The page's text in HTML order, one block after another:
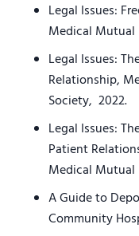
Legal Issues:
Medical Mutual
Legal Issues:
Relationship,
Society, 2022.
Legal Issues:
Patient
Medical Mutual
A Guide to
Community